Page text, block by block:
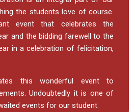
the students love of course.
event that celebrates the
and the bidding farewell to the
in a celebration of felicitation,
this wonderful event to
Undoubtedly it is one of
events for our student.